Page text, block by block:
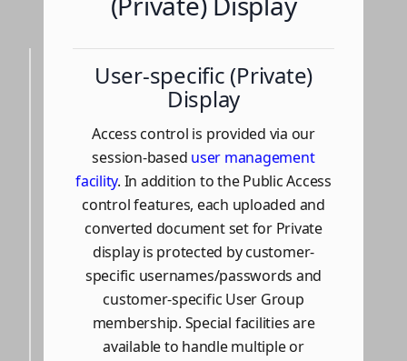
User-specific (Private)
Display
Access control is provided via our
session-based user management
facility. In addition to the Public Access
control features, each uploaded and
converted document set for Private
display is protected by customer-
specific usernames/passwords and
customer-specific User Group
membership. Special facilities are
available to handle multiple or